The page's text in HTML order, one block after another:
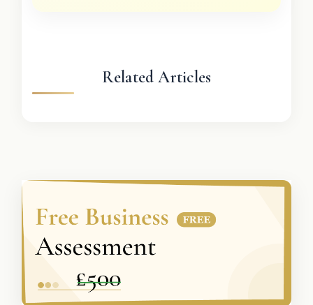
Related Articles